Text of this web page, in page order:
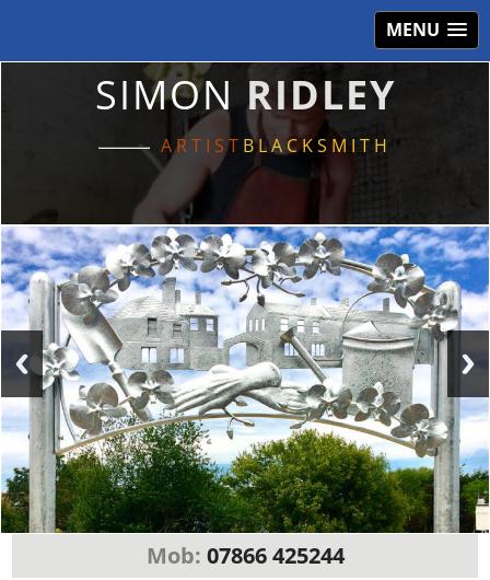
MENU
SIMON RIDLEY
ARTIST BLACKSMITH
Mob: 07866 425244